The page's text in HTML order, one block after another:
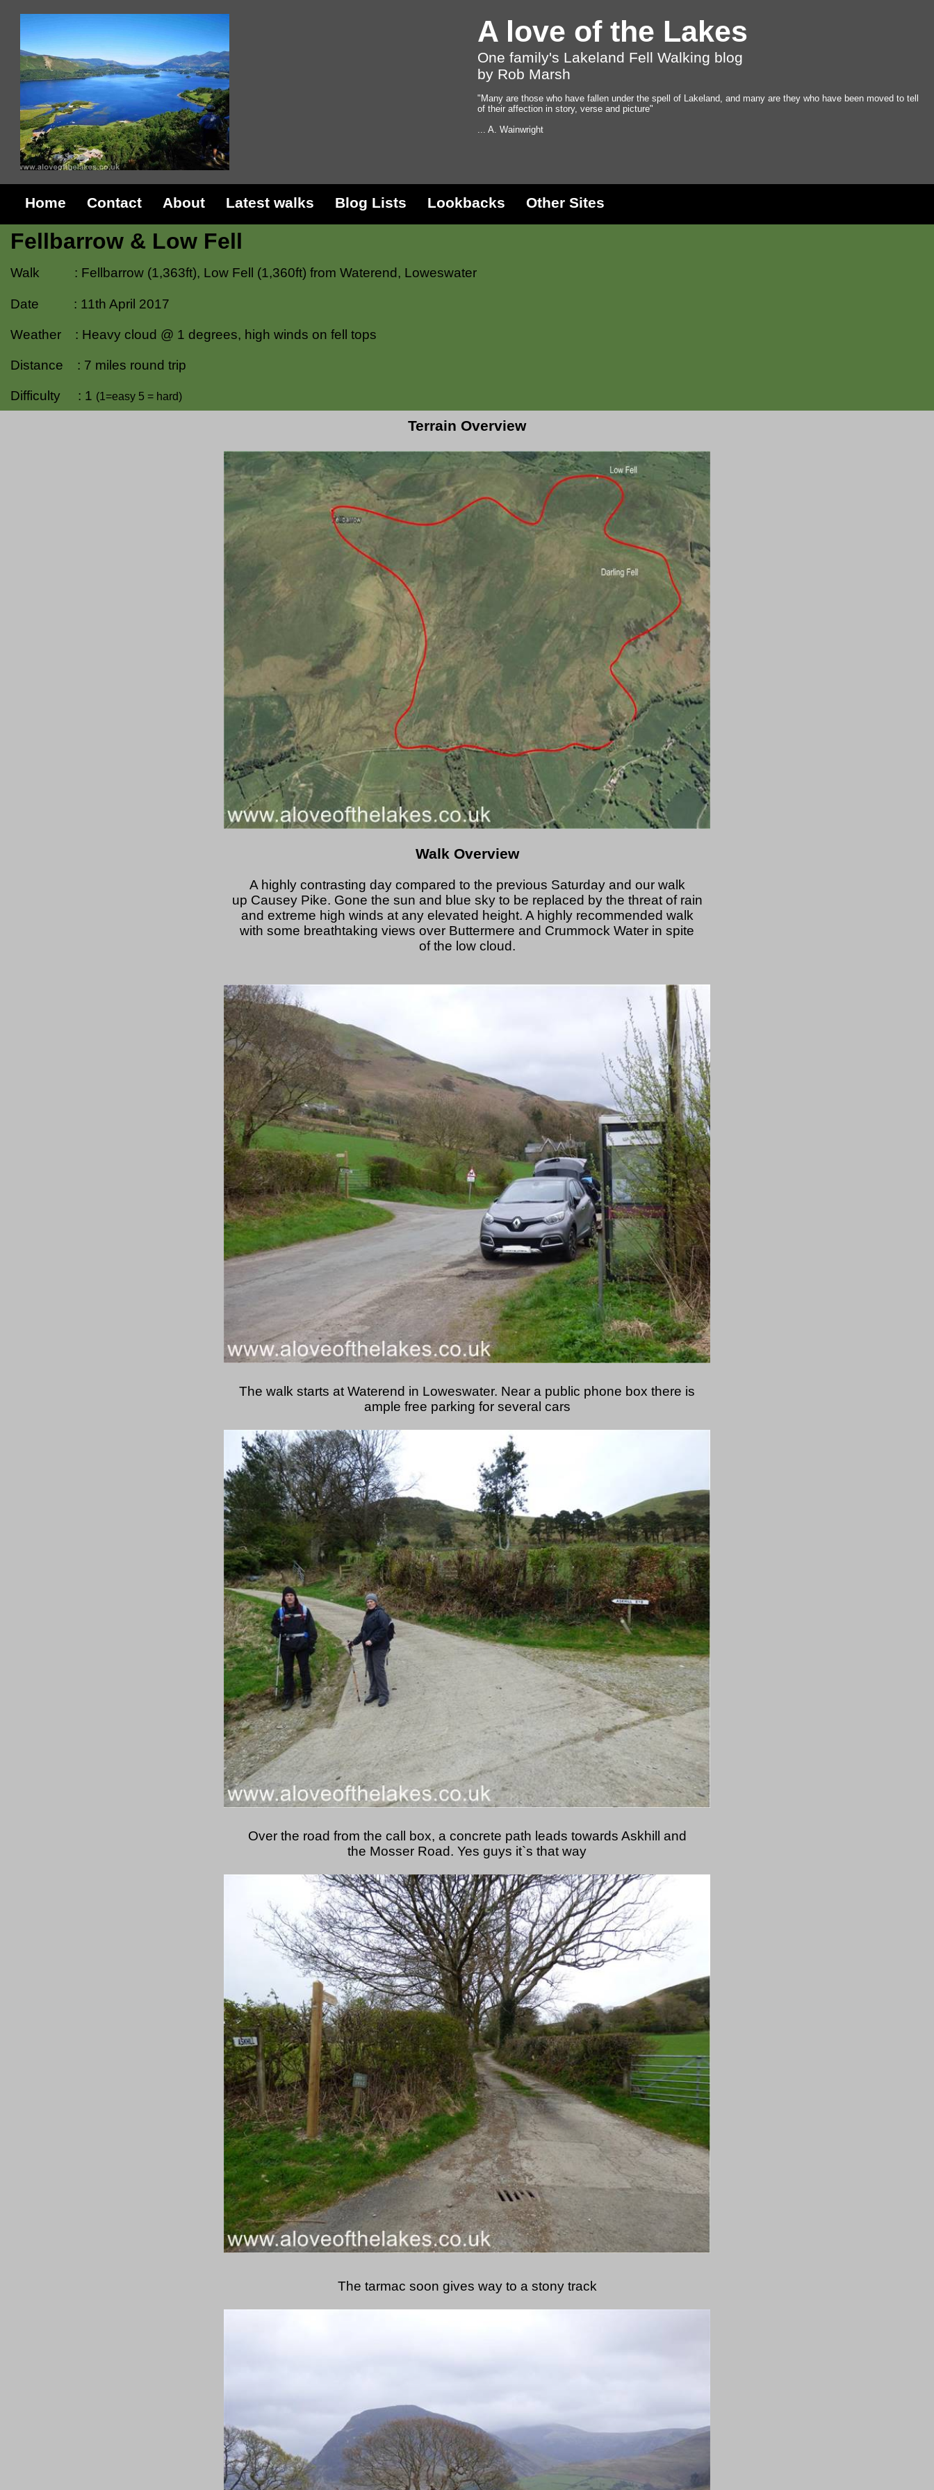
A love of the Lakes
One family's Lakeland Fell Walking blog
by Rob Marsh
"Many are those who have fallen under the spell of Lakeland, and many are they who have been moved to tell
of their affection in story, verse and picture"
... A. Wainwright
Home Contact About Latest walks Blog Lists Lookbacks Other Sites
Fellbarrow & Low Fell
Walk : Fellbarrow (1,363ft), Low Fell (1,360ft) from Waterend, Loweswater
Date : 11th April 2017
Weather : Heavy cloud @ 1 degrees, high winds on fell tops
Distance : 7 miles round trip
Difficulty : 1 (1=easy 5 = hard)
Terrain Overview
Walk Overview
A highly contrasting day compared to the previous Saturday and our walk
up Causey Pike. Gone the sun and blue sky to be replaced by the threat of rain
and extreme high winds at any elevated height. A highly recommended walk
with some breathtaking views over Buttermere and Crummock Water in spite
of the low cloud.
The walk starts at Waterend in Loweswater. Near a public phone box there is
ample free parking for several cars
Over the road from the call box, a concrete path leads towards Askhill and
the Mosser Road. Yes guys it`s that way
The tarmac soon gives way to a stony track